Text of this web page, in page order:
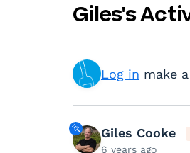
Giles's
Log in make
Giles Cooke
6 years ago